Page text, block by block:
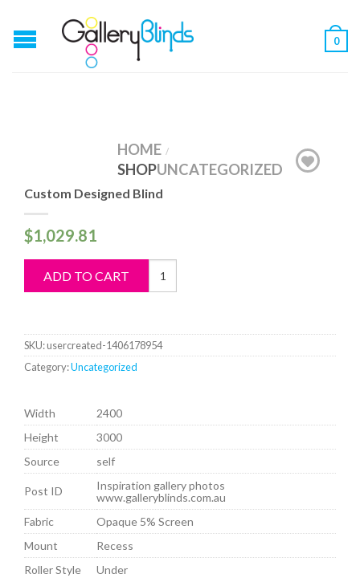
0
HOME /
SHOPUNCATEGORIZED
Custom Designed Blind
$1,029.81
ADD TO CART
Custom
Designed
SKU:usercreated-1406178954
Category:Uncategorized
Width
2400
Height
3000
Source
self
Post ID
Inspiration gallery photos
www.galleryblinds.com.au
Fabric
Opaque 5% Screen
Mount
Recess
Roller Style
Under